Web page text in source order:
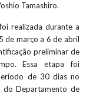
Tamashiro.
realizada durante a
de março a 6 de abril
preliminar de
Essa etapa foi
de 30 dias no
do Departamento de